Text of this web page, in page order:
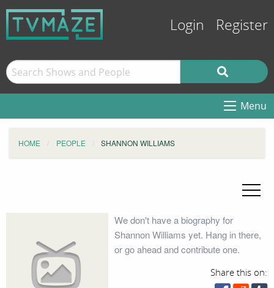
Login Register
Menu
HOME PEOPLE SHANNON WILLIAMS
We don't have a biography for
Shannon Williams yet. Hang in there,
or go ahead and contribute one.
Share this on: